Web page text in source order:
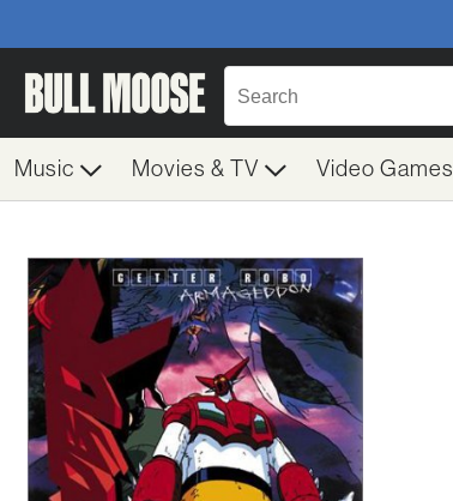
Music Movies & TV Video Games